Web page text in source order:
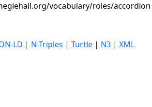
vocabulary/roles/accordion
LD | N-Triples | Turtle | N3 | XML